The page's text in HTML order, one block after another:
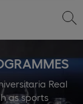
Real
as sports